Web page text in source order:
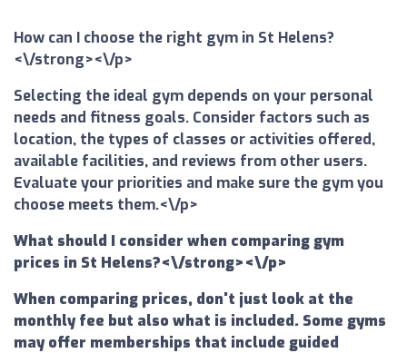
How can I choose the right gym in St Helens?
<\/strong><\/p>
Selecting the ideal gym depends on your personal
needs and fitness goals. Consider factors such as
location, the types of classes or activities offered,
available facilities, and reviews from other users.
Evaluate your priorities and make sure the gym you
choose meets them.<\/p>
What should I consider when comparing gym
prices in St Helens?<\/strong><\/p>
When comparing prices, don't just look at the
monthly fee but also what is included. Some gyms
may offer memberships that include guided